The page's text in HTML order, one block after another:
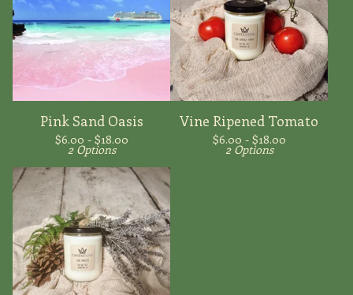
Pink Sand Oasis
$6.00 - $18.00
2 Options
Vine Ripened Tomato
$6.00 - $18.00
2 Options